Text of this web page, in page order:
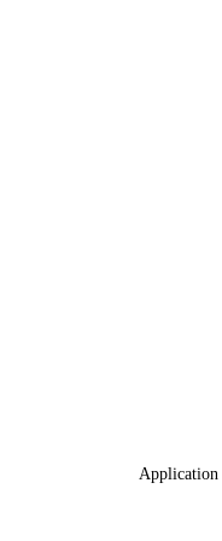
Application